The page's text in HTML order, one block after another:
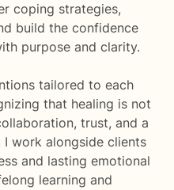
coping strategies,
build the confidence
purpose and clarity.
tailored to each
that healing is not
trust, and a
work alongside clients
and lasting emotional
learning and